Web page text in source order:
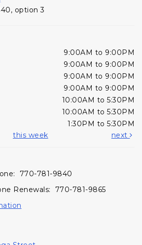
option 3
9:00AM to 9:00PM
9:00AM to 9:00PM
9:00AM to 9:00PM
9:00AM to 9:00PM
10:00AM to 5:30PM
10:00AM to 5:30PM
1:30PM to 5:30PM
this week next
770-781-9840
Renewals: 770-781-9865